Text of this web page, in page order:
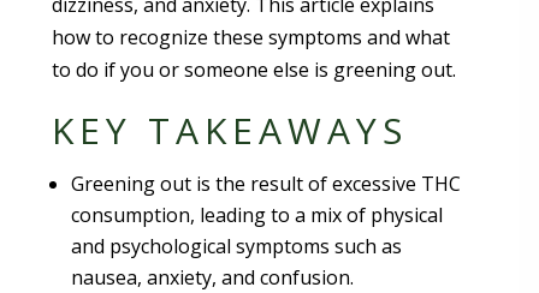
dizziness, and anxiety. This article explains
how to recognize these symptoms and what
to do if you or someone else is greening out.
KEY TAKEAWAYS
Greening out is the result of excessive THC
consumption, leading to a mix of physical
and psychological symptoms such as
nausea, anxiety, and confusion.